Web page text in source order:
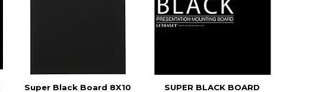
Super Black Board 8X10
SUPER BLACK BOARD